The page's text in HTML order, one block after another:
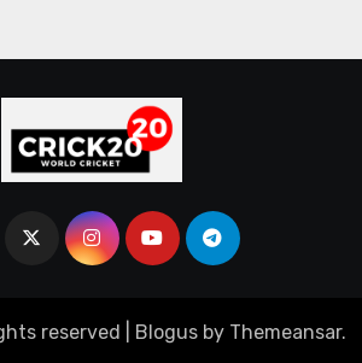
reserved Blogusby Themeansar.